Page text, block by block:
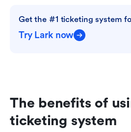
Get the #1 ticketing system
Try Lark now
The benefits of
ticketing system